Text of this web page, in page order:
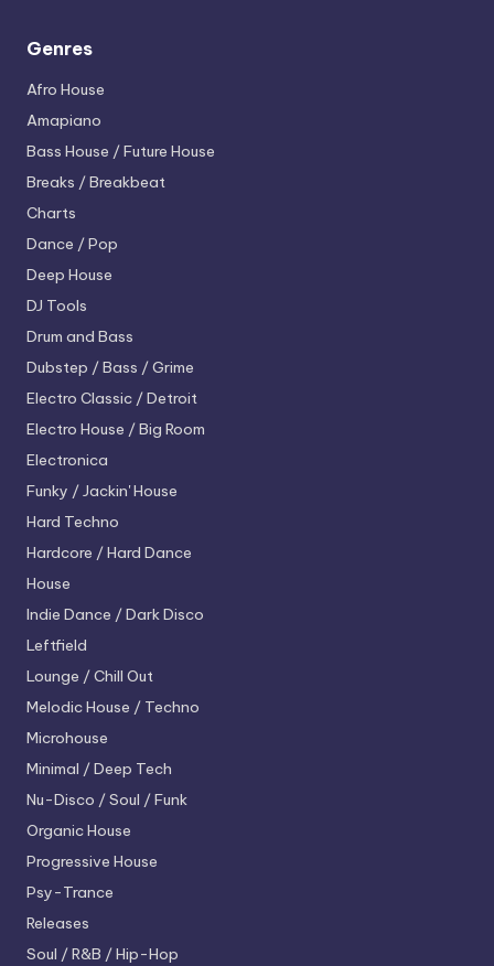
Genres
Afro House
Amapiano
Bass House / Future House
Breaks / Breakbeat
Charts
Dance / Pop
Deep House
DJ Tools
Drum and Bass
Dubstep / Bass / Grime
Electro Classic / Detroit
Electro House / Big Room
Electronica
Funky / Jackin' House
Hard Techno
Hardcore / Hard Dance
House
Indie Dance / Dark Disco
Leftfield
Lounge / Chill Out
Melodic House / Techno
Microhouse
Minimal / Deep Tech
Nu-Disco / Soul / Funk
Organic House
Progressive House
Psy-Trance
Releases
Soul / R&B / Hip-Hop